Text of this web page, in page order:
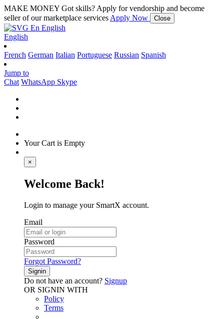
MAKE MONEY Got skills? Apply for vendorship and become
seller of our marketplace services Apply Now Close
En English
English
French German Italian Portuguese Russian Spanish
Jump to
Chat WhatsApp Skype
Your Cart is Empty
×
Welcome Back!
Login to manage your SmartX account.
Email
Password
Forgot Password?
Signin
Do not have an account? Signup
OR SIGNIN WITH
Policy
Terms